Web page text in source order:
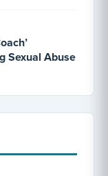
Sexual Abuse